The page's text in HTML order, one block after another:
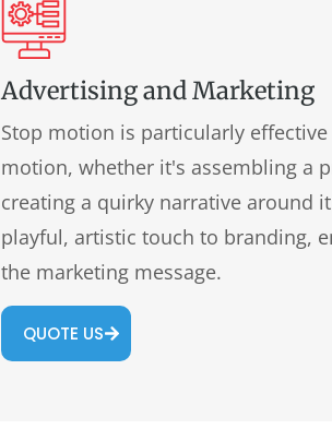
Advertising and Marketing
Stop motion is particularly
motion, whether it's assembling a
creating a quirky narrative around
playful, artistic touch to branding,
the marketing message.
QUOTE US